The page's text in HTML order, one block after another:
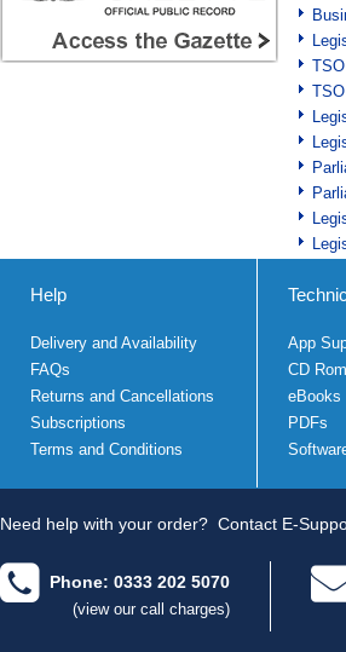
Help
Delivery and Availability
FAQs
Returns and Cancellations
Subscriptions
Terms and Conditions
App
CD
eBooks
PDFs
Need help with your order? Contact E-
Phone: 0333 202 5070
(view our call charges)